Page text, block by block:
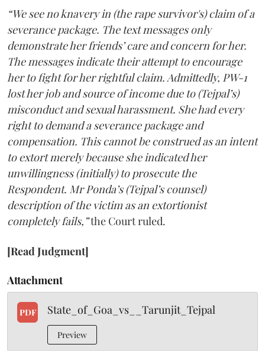
“We see no knavery in (the rape survivor's) claim of a
severance package. The text messages only
demonstrate her friends’ care and concern for her.
The messages indicate their attempt to encourage
her to fight for her rightful claim. Admittedly, PW-1
lost her job and source of income due to (Tejpal’s)
misconduct and sexual harassment. She had every
right to demand a severance package and
compensation. This cannot be construed as an intent
to extort merely because she indicated her
unwillingness (initially) to prosecute the
Respondent. Mr Ponda’s (Tejpal’s counsel)
description of the victim as an extortionist
completely fails,”the Court ruled.
[Read Judgment]
Attachment
PDF State_of_Goa_vs__Tarunjit_Tejpal
Preview